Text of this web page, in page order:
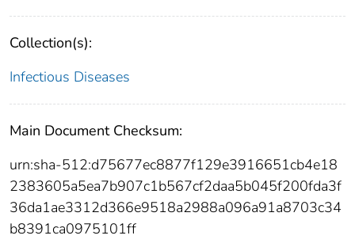
Collection(s):
Infectious Diseases
Main Document Checksum:
urn:sha-512:d75677ec8877f129e3916651cb4e18
2383605a5ea7b907c1b567cf2daa5b045f200fda3f
36da1ae3312d366e9518a2988a096a91a8703c34
b8391ca0975101ff